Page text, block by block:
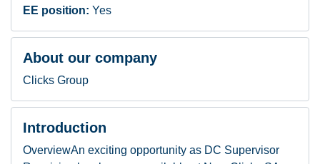
EE position: Yes
About our company
Clicks Group
Introduction
OverviewAn exciting opportunity as DC Supervisor